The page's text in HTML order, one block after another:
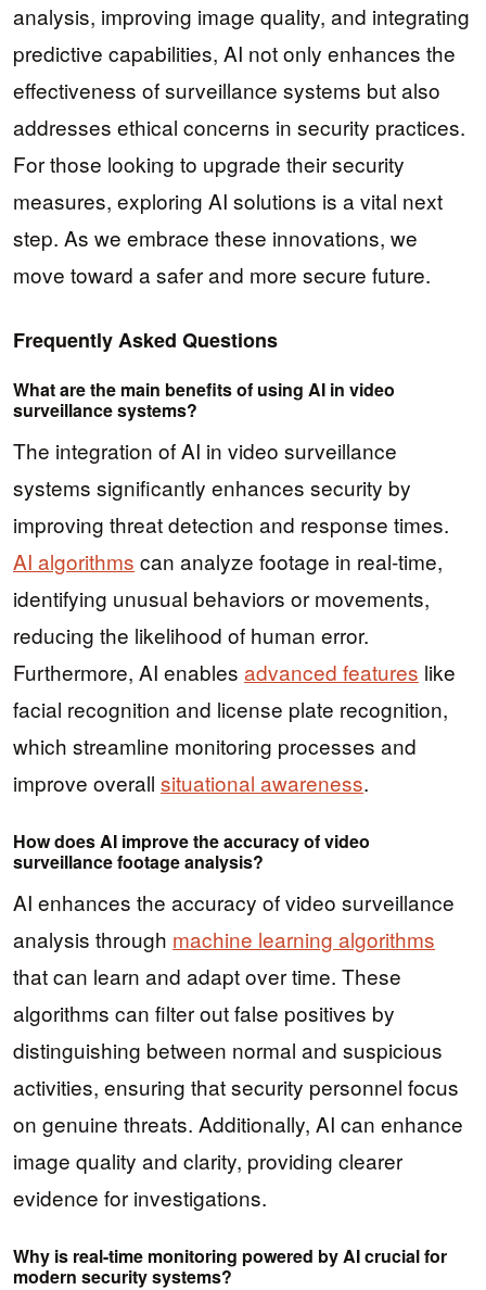
analysis, improving image quality, and integrating
predictive capabilities, AI not only enhances the
effectiveness of surveillance systems but also
addresses ethical concerns in security practices.
For those looking to upgrade their security
measures, exploring AI solutions is a vital next
step. As we embrace these innovations, we
move toward a safer and more secure future.
Frequently Asked Questions
What are the main benefits of using AI in video
surveillance systems?
The integration of AI in video surveillance
systems significantly enhances security by
improving threat detection and response times.
AI algorithms can analyze footage in real-time,
identifying unusual behaviors or movements,
reducing the likelihood of human error.
Furthermore, AI enables advanced features like
facial recognition and license plate recognition,
which streamline monitoring processes and
improve overall situational awareness.
How does AI improve the accuracy of video
surveillance footage analysis?
AI enhances the accuracy of video surveillance
analysis through machine learning algorithms
that can learn and adapt over time. These
algorithms can filter out false positives by
distinguishing between normal and suspicious
activities, ensuring that security personnel focus
on genuine threats. Additionally, AI can enhance
image quality and clarity, providing clearer
evidence for investigations.
Why is real-time monitoring powered by AI crucial for
modern security systems?